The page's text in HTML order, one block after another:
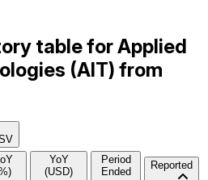
table for Applied
(AIT) from
YoY
(USD)
Period
Ended
Reported